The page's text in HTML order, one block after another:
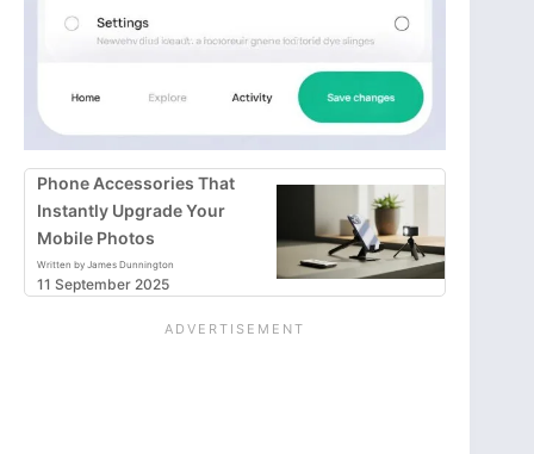
Phone Accessories That
Instantly Upgrade Your
Mobile Photos
Written by James Dunnington
11 September 2025